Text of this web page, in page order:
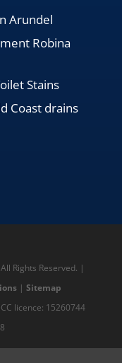
Arundel
Robina
Stains
Coast drains
All Rights Reserved. |
| Sitemap
licence: 15260744